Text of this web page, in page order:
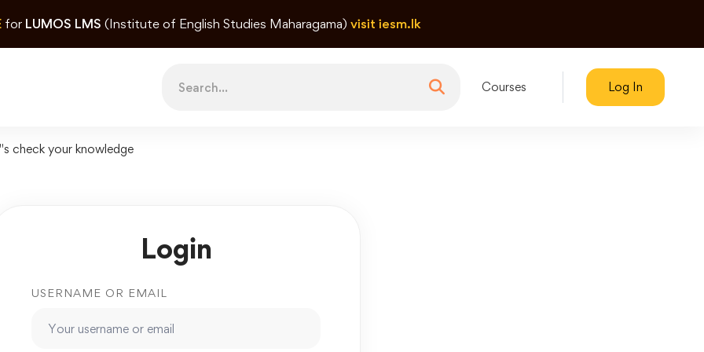
for LUMOS LMS (Institute of English Studies Maharagama) visit iesm.lk
for:
Courses Log In
check your knowledge
Login
USERNAME OR EMAIL